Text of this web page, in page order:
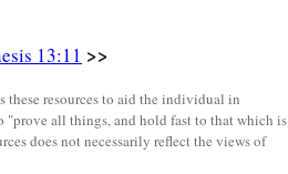
13:11 >>
resources to aid the individual in
all things, and hold fast to that which is
does not necessarily reflect the views of